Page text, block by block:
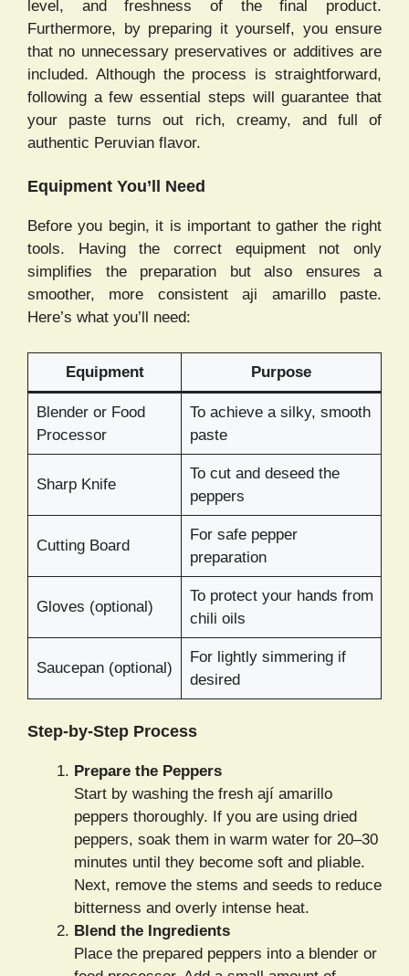
level, and freshness of the final product.
Furthermore, by preparing it yourself, you ensure
that no unnecessary preservatives or additives are
included. Although the process is straightforward,
following a few essential steps will guarantee that
your paste turns out rich, creamy, and full of
authentic Peruvian flavor.
Equipment You’ll Need
Before you begin, it is important to gather the right
tools. Having the correct equipment not only
simplifies the preparation but also ensures a
smoother, more consistent aji amarillo paste.
Here’s what you’ll need:
Equipment Purpose
Blender or Food
Processor
To achieve a silky, smooth
paste
Sharp Knife
To cut and deseed the
peppers
Cutting Board
For safe pepper
preparation
Gloves (optional)
To protect your hands from
chili oils
Saucepan (optional)
For lightly simmering if
desired
Step-by-Step Process
Prepare the Peppers
Start by washing the fresh ají amarillo
peppers thoroughly. If you are using dried
peppers, soak them in warm water for 20–30
minutes until they become soft and pliable.
Next, remove the stems and seeds to reduce
bitterness and overly intense heat.
Blend the Ingredients
Place the prepared peppers into a blender or